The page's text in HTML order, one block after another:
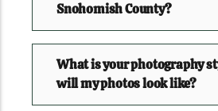
Snohomish County?
What is your photography
will my photos look like?